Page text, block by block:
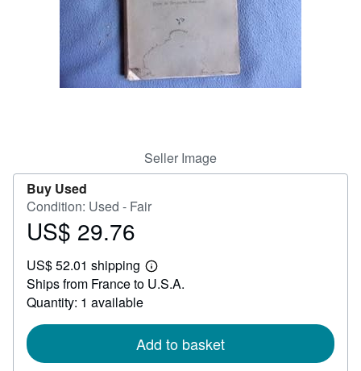
Start Selling
Seller Image
Buy Used
Condition: Used - Fair
Price
29.76
US$ 29.76
US$ 52.01 shipping
Learn
more
Ships from France to U.S.A.
Quantity: 1 available
Add to basket